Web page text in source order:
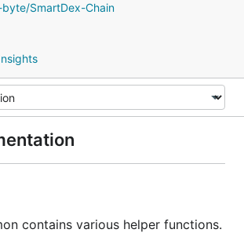
SmartDex-Chain
contains various helper functions.